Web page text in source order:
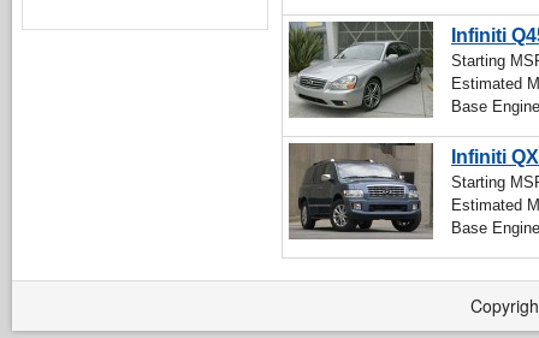
Infiniti
Starting
Estimated
Base
Infiniti
Starting
Estimated
Base